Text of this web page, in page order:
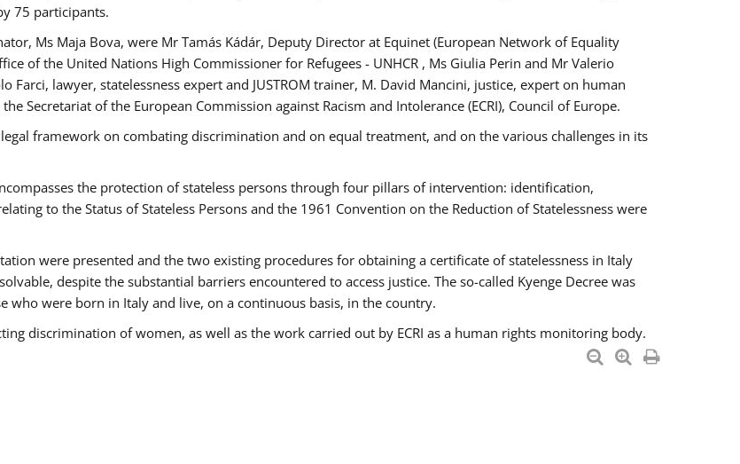
75 participants.
Ms Maja Bova, were Mr Tamás Kádár, Deputy Director at Equinet (European Network of Equality
of the United Nations High Commissioner for Refugees - UNHCR , Ms Giulia Perin and Mr Valerio
Farci, lawyer, statelessness expert and JUSTROM trainer, M. David Mancini, justice, expert on human
Secretariat of the European Commission against Racism and Intolerance (ECRI), Council of Europe.
framework on combating discrimination and on equal treatment, and on the various challenges in its
the protection of stateless persons through four pillars of intervention: identification,
to the Status of Stateless Persons and the 1961 Convention on the Reduction of Statelessness were
were presented and the two existing procedures for obtaining a certificate of statelessness in Italy
despite the substantial barriers encountered to access justice. The so-called Kyenge Decree was
who were born in Italy and live, on a continuous basis, in the country.
discrimination of women, as well as the work carried out by ECRI as a human rights monitoring body.